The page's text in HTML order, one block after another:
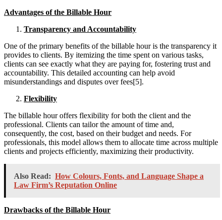
Advantages of the Billable Hour
Transparency and Accountability
One of the primary benefits of the billable hour is the transparency it
provides to clients. By itemizing the time spent on various tasks,
clients can see exactly what they are paying for, fostering trust and
accountability. This detailed accounting can help avoid
misunderstandings and disputes over fees[5].
Flexibility
The billable hour offers flexibility for both the client and the
professional. Clients can tailor the amount of time and,
consequently, the cost, based on their budget and needs. For
professionals, this model allows them to allocate time across multiple
clients and projects efficiently, maximizing their productivity.
Also Read: How Colours, Fonts, and Language Shape a
Law Firm’s Reputation Online
Drawbacks of the Billable Hour